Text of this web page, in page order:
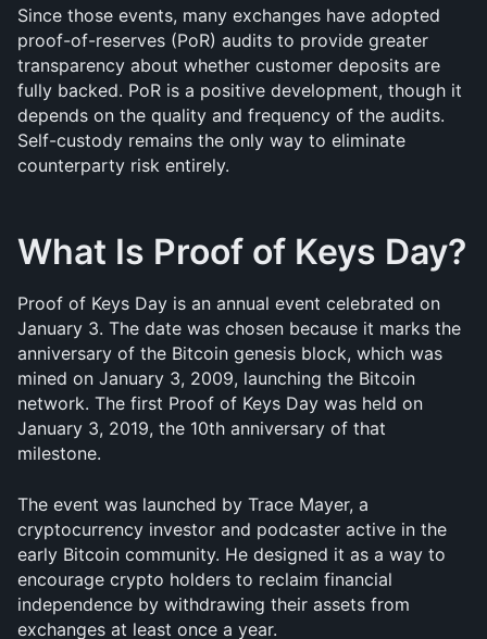
Since those events, many exchanges have adopted
proof-of-reserves (PoR) audits to provide greater
transparency about whether customer deposits are
fully backed. PoR is a positive development, though it
depends on the quality and frequency of the audits.
Self-custody remains the only way to eliminate
counterparty risk entirely.
What Is Proof of Keys Day?
Proof of Keys Day is an annual event celebrated on
January 3. The date was chosen because it marks the
anniversary of the Bitcoin genesis block, which was
mined on January 3, 2009, launching the Bitcoin
network. The first Proof of Keys Day was held on
January 3, 2019, the 10th anniversary of that
milestone.
The event was launched by Trace Mayer, a
cryptocurrency investor and podcaster active in the
early Bitcoin community. He designed it as a way to
encourage crypto holders to reclaim financial
independence by withdrawing their assets from
exchanges at least once a year.